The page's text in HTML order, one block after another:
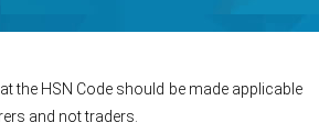
the HSN Code should be made applicable
and not traders.